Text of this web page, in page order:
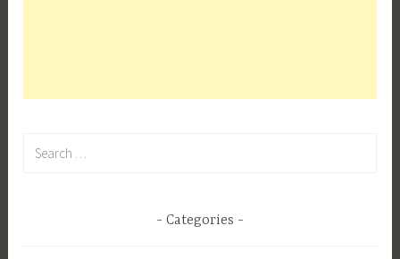
Categories